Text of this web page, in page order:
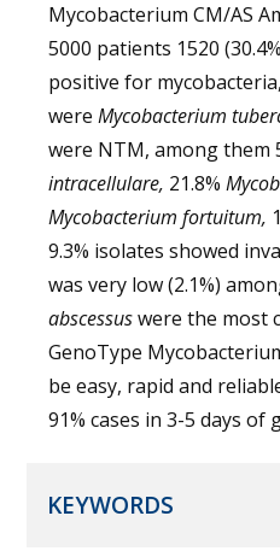
Mycobacterium CM/AS
5000 patients 1520
positive for
were Mycobacterium
were NTM, among them
intracellulare, 21.8%
Mycobacterium fortuitum,
9.3% isolates showed
was very low (2.1%)
abscessuswere the most
GenoType
be easy, rapid and
91% cases in 3-5 days
KEYWORDS